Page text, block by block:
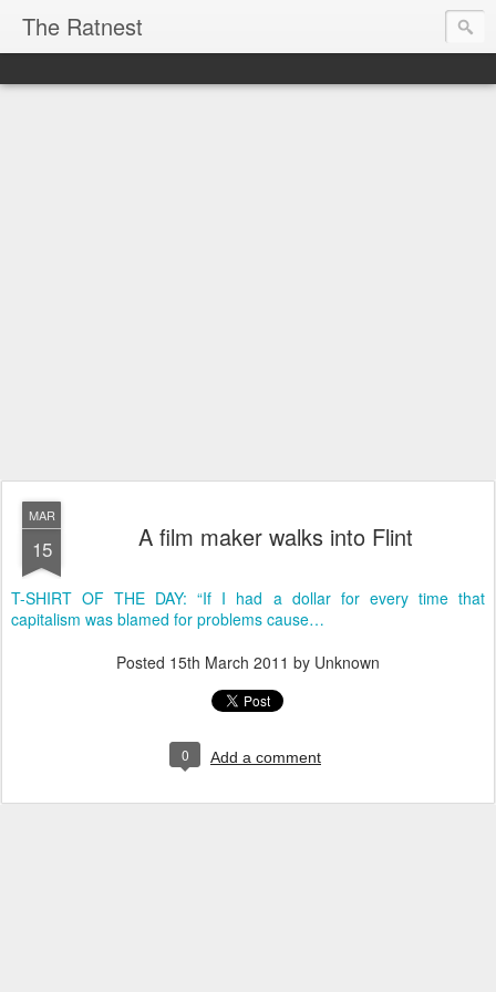
The Ratnest
MAR
15 A film maker walks into Flint
T-SHIRT OF THE DAY: “If I had a dollar for every time that
capitalism was blamed for problems cause…
Posted 15th March 2011 by Unknown
0 Add a comment